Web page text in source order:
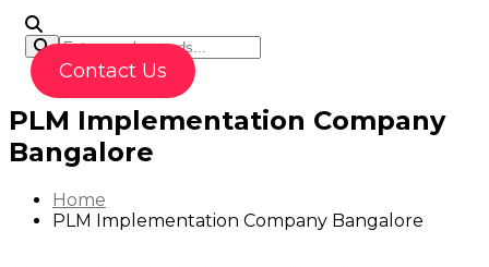
Contact Us
PLM Implementation Company
Bangalore
Home
PLM Implementation Company Bangalore